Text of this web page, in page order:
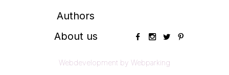
Authors
About us
Webdevelopment by Webparking